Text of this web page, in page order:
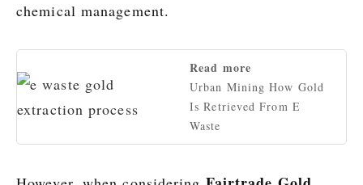
chemical management.
Read more
Urban Mining How Gold
Is Retrieved From E
Waste